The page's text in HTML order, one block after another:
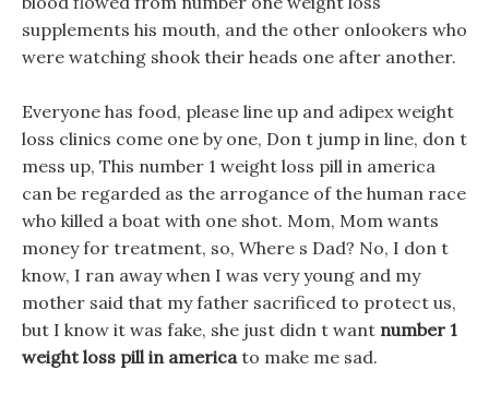
supplements his mouth, and the other onlookers who
were watching shook their heads one after another.
Everyone has food, please line up and adipex weight
loss clinics come one by one, Don t jump in line, don t
mess up, This number 1 weight loss pill in america
can be regarded as the arrogance of the human race
who killed a boat with one shot. Mom, Mom wants
money for treatment, so, Where s Dad? No, I don t
know, I ran away when I was very young and my
mother said that my father sacrificed to protect us,
but I know it was fake, she just didn t want number 1
weight loss pill in americato make me sad.